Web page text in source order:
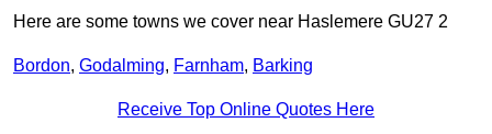
Here are some towns we cover near Haslemere GU27 2
Bordon, Godalming, Farnham, Barking
Receive Top Online Quotes Here